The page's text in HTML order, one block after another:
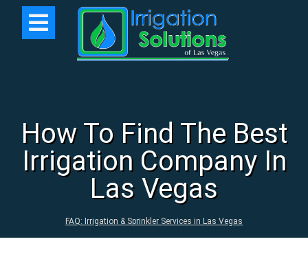
How To Find The Best
Irrigation Company In
Las Vegas
FAQ: Irrigation & Sprinkler Services in Las Vegas